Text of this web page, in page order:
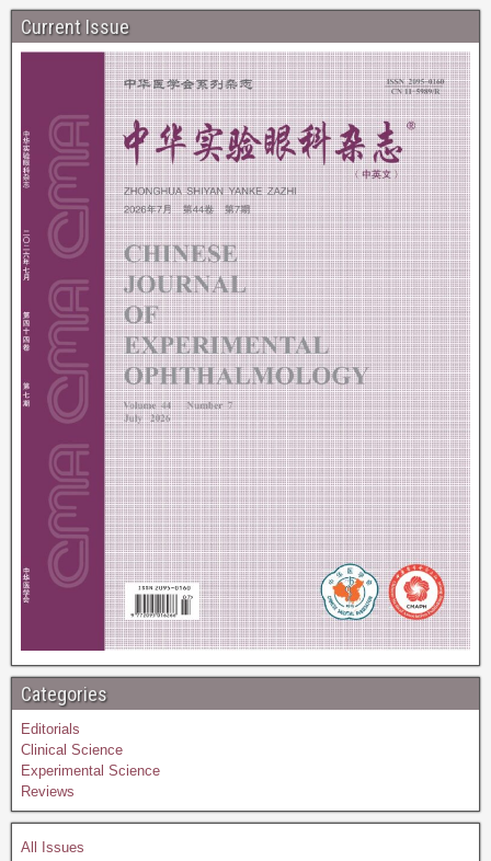
Current Issue
Categories
Editorials
Clinical Science
Experimental Science
Reviews
All Issues